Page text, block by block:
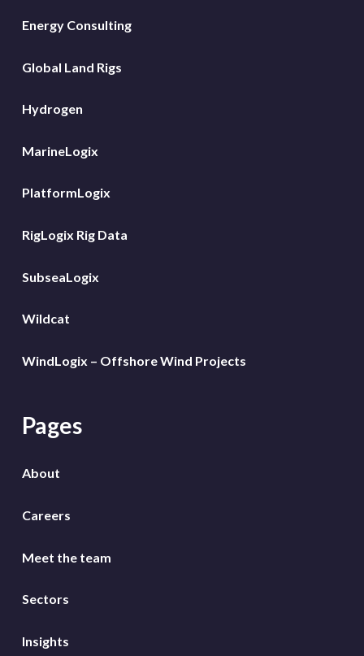
Energy Consulting
Global Land Rigs
Hydrogen
MarineLogix
PlatformLogix
RigLogix Rig Data
SubseaLogix
Wildcat
WindLogix – Offshore Wind Projects
Pages
About
Careers
Meet the team
Sectors
Insights